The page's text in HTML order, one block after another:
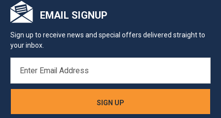
EMAIL SIGNUP
Sign up to receive news and special offers delivered straight to
your inbox.
ADDRESS